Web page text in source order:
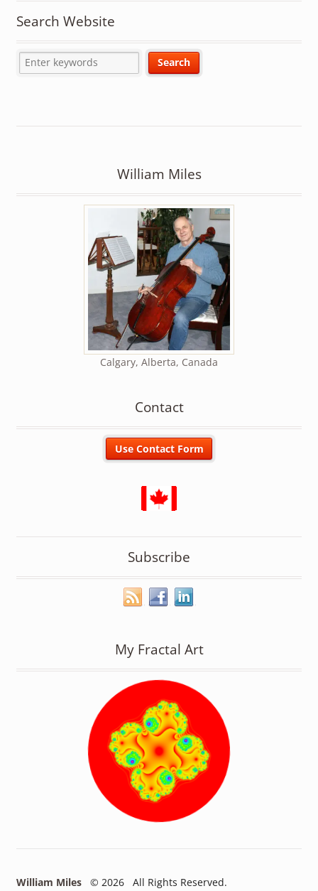
Search Website
William Miles
Calgary, Alberta, Canada
Contact
Subscribe
My Fractal Art
William Miles© 2026 All Rights Reserved.